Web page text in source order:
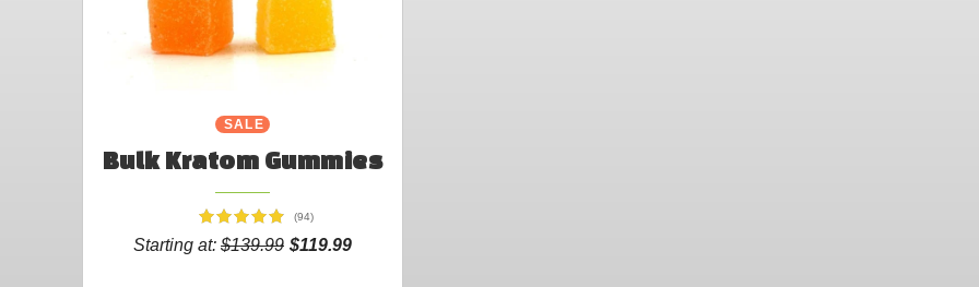
SALE
Bulk Kratom Gummies
(94)
Starting at: $139.99 $119.99